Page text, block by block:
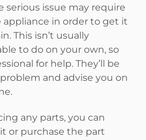
serious issue may require
in order to get it
This isn’t usually
to do on your own, so
for help. They’ll be
and advise you on
any parts, you can
or purchase the part